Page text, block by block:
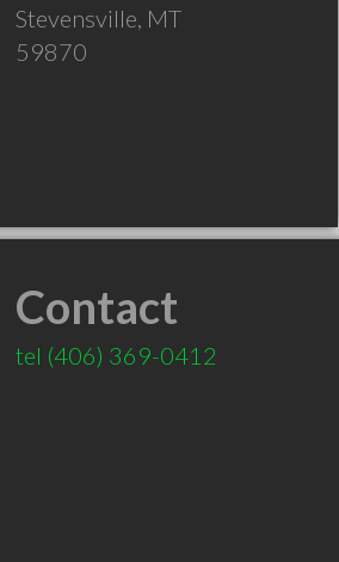
Stevensville, MT
59870
Contact
tel (406) 369-0412